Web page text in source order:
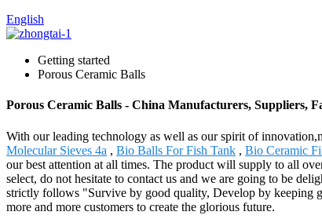
English
Getting started
Porous Ceramic Balls
Porous Ceramic Balls - China Manufacturers, Suppliers,
With our leading technology as well as our spirit of
Molecular Sieves 4a , Bio Balls For Fish Tank , Bio Ceramic
our best attention at all times. The product will supply to all
select, do not hesitate to contact us and we are going to be
strictly follows "Survive by good quality, Develop by keeping
more and more customers to create the glorious future.